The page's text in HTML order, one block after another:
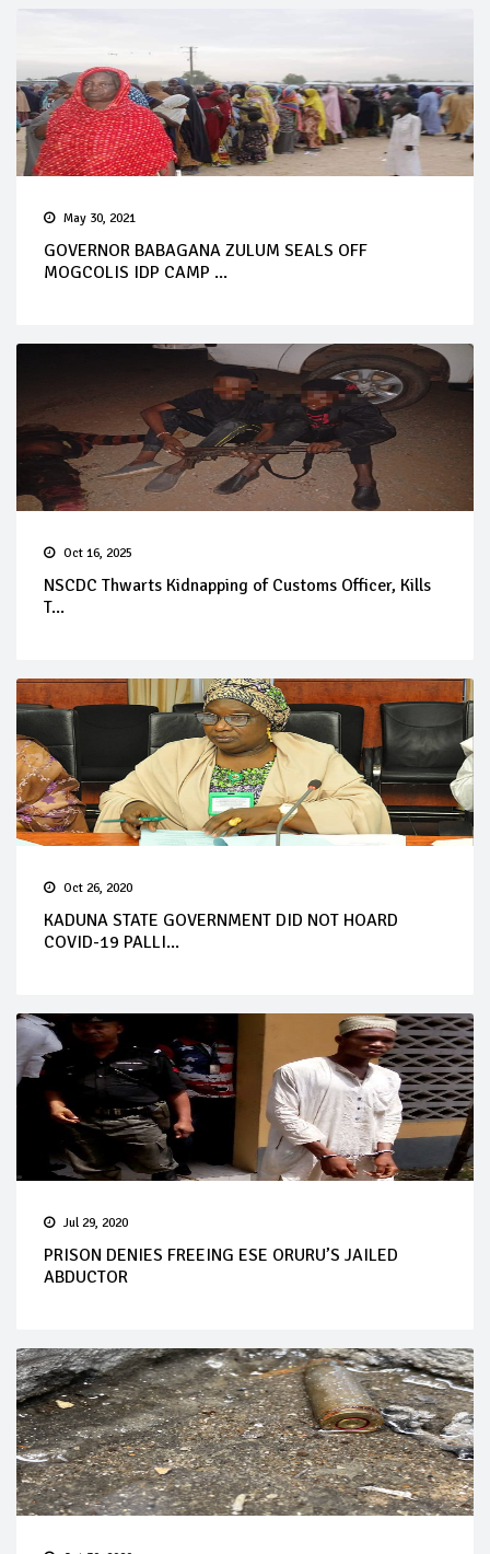
May 30, 2021
GOVERNOR BABAGANA ZULUM SEALS OFF
MOGCOLIS IDP CAMP ...
Oct 16, 2025
NSCDC Thwarts Kidnapping of Customs Officer, Kills
T...
Oct 26, 2020
KADUNA STATE GOVERNMENT DID NOT HOARD
COVID-19 PALLI...
Jul 29, 2020
PRISON DENIES FREEING ESE ORURU’S JAILED
ABDUCTOR